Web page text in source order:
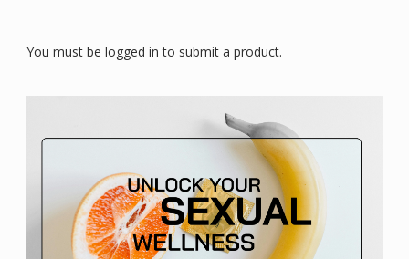
You must be logged in to submit a product.